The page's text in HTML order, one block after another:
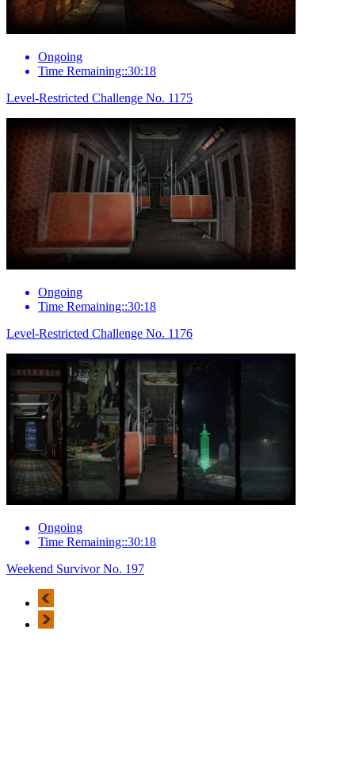
Ongoing
Time Remaining::30:18
Level-Restricted Challenge No. 1175
Ongoing
Time Remaining::30:18
Level-Restricted Challenge No. 1176
Ongoing
Time Remaining::30:18
Weekend Survivor No. 197